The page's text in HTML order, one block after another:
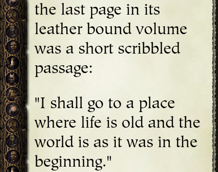
the last page in its
leather bound volume
was a short scribbled
passage:
"I shall go to a place
where life is old and the
world is as it was in the
beginning."